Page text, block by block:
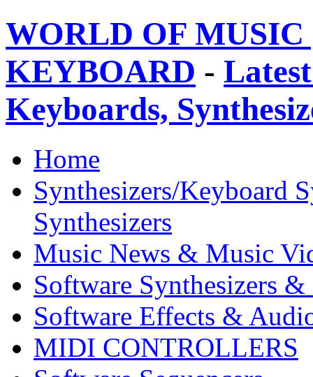
WORLD OF
KEYBOARD -
Keyboards,
Home
Synthesizers/Keyboard
Synthesizers
Music News & Music
Software Synthesizers &
Software Effects &
MIDI CONTROLLERS